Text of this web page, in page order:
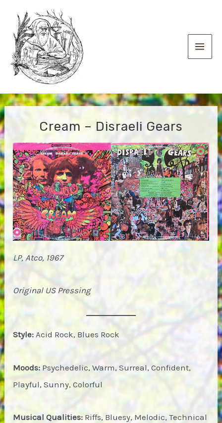
content
Main
Cream – Disraeli Gears
LP, Atco, 1967
Original US Pressing
Style: Acid Rock, Blues Rock
Moods: Psychedelic, Warm, Surreal, Confident,
Playful, Sunny, Colorful
Musical Qualities: Riffs, Bluesy, Melodic, Technical